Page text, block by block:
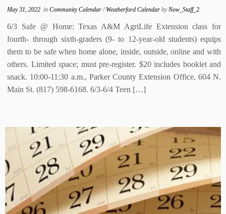
May 31, 2022 inCommunity Calendar/ Weatherford CalendarbyNow_Staff_2
6/3 Safe @ Home: Texas A&M AgriLife Extension class for
fourth- through sixth-graders (9- to 12-year-old students) equips
them to be safe when home alone, inside, outside, online and with
others. Limited space; must pre-register. $20 includes booklet and
snack. 10:00-11:30 a.m., Parker County Extension Office, 604 N.
Main St. (817) 598-6168. 6/3-6/4 Teen […]